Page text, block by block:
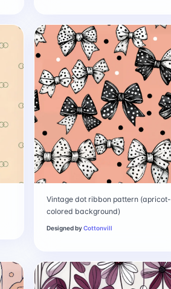
Vintage dot ribbon pattern (apricot-
colored background)
Designed byCottonvill